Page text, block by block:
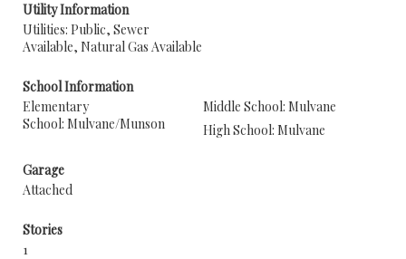
Utility Information
Utilities: Public, Sewer
Available, Natural Gas Available
School Information
Elementary
School: Mulvane/Munson
Middle School: Mulvane
High School: Mulvane
Garage
Attached
Stories
1